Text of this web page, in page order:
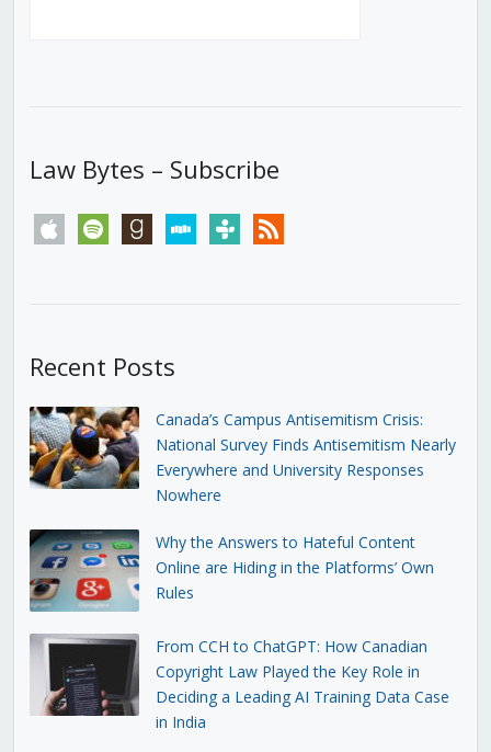
Law Bytes – Subscribe
apple spotify goodreadsstitchertunein rss
Recent Posts
Canada’s Campus Antisemitism Crisis:
National Survey Finds Antisemitism Nearly
Everywhere and University Responses
Nowhere
Why the Answers to Hateful Content
Online are Hiding in the Platforms’ Own
Rules
From CCH to ChatGPT: How Canadian
Copyright Law Played the Key Role in
Deciding a Leading AI Training Data Case
in India